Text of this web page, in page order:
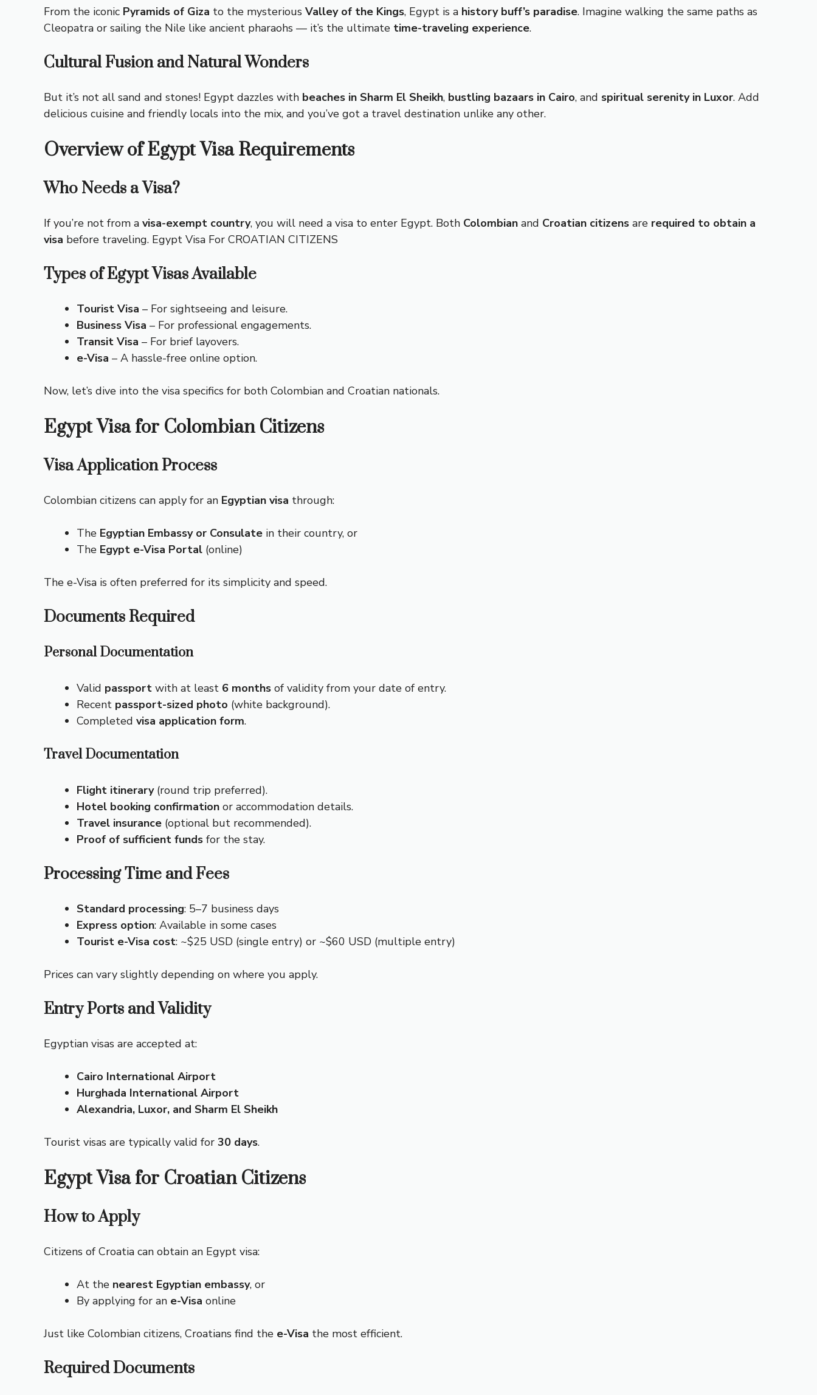
From the iconic Pyramids of Giza to the mysterious Valley of the Kings, Egypt is a history buff’s paradise. Imagine walking the same paths as
Cleopatra or sailing the Nile like ancient pharaohs — it’s the ultimate time-traveling experience.
Cultural Fusion and Natural Wonders
But it’s not all sand and stones! Egypt dazzles with beaches in Sharm El Sheikh, bustling bazaars in Cairo, and spiritual serenity in Luxor. Add
delicious cuisine and friendly locals into the mix, and you’ve got a travel destination unlike any other.
Overview of Egypt Visa Requirements
Who Needs a Visa?
If you’re not from a visa-exempt country, you will need a visa to enter Egypt. Both Colombian and Croatian citizens are required to obtain a
visa before traveling. Egypt Visa For CROATIAN CITIZENS
Types of Egypt Visas Available
Tourist Visa – For sightseeing and leisure.
Business Visa – For professional engagements.
Transit Visa – For brief layovers.
e-Visa – A hassle-free online option.
Now, let’s dive into the visa specifics for both Colombian and Croatian nationals.
Egypt Visa for Colombian Citizens
Visa Application Process
Colombian citizens can apply for an Egyptian visa through:
The Egyptian Embassy or Consulate in their country, or
The Egypt e-Visa Portal (online)
The e-Visa is often preferred for its simplicity and speed.
Documents Required
Personal Documentation
Valid passport with at least 6 months of validity from your date of entry.
Recent passport-sized photo (white background).
Completed visa application form.
Travel Documentation
Flight itinerary(round trip preferred).
Hotel booking confirmation or accommodation details.
Travel insurance (optional but recommended).
Proof of sufficient funds for the stay.
Processing Time and Fees
Standard processing: 5–7 business days
Express option: Available in some cases
Tourist e-Visa cost: ~$25 USD (single entry) or ~$60 USD (multiple entry)
Prices can vary slightly depending on where you apply.
Entry Ports and Validity
Egyptian visas are accepted at:
Cairo International Airport
Hurghada International Airport
Alexandria, Luxor, and Sharm El Sheikh
Tourist visas are typically valid for 30 days.
Egypt Visa for Croatian Citizens
How to Apply
Citizens of Croatia can obtain an Egypt visa:
At the nearest Egyptian embassy, or
By applying for an e-Visa online
Just like Colombian citizens, Croatians find the e-Visa the most efficient.
Required Documents